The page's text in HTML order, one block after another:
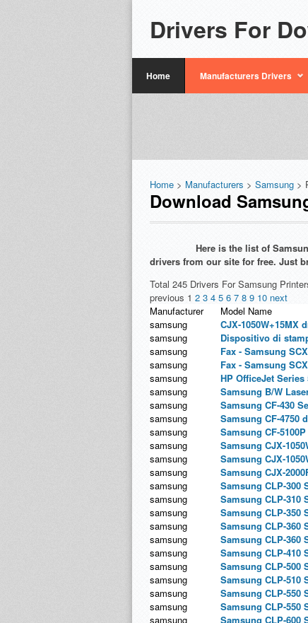
Drivers For
Home Manufacturers Drivers
Home > Manufacturers > Samsung >
Download
Here is the list of
drivers from our site for free. Just
Total 245 Drivers For Samsung
previous 1 2 3 4 5 6 7 8 9 10 next
Manufacturer
Model Name
samsung
CJX-1050W+15MX
samsung
Dispositivo di
samsung
Fax - Samsung
samsung
Fax - Samsung
samsung
HP OfficeJet
samsung
Samsung B/W
samsung
Samsung CF-430
samsung
Samsung CF-4750
samsung
Samsung CF-
samsung
Samsung CJX-
samsung
Samsung CJX-
samsung
Samsung CJX-
samsung
Samsung CLP-300
samsung
Samsung CLP-310
samsung
Samsung CLP-350
samsung
Samsung CLP-360
samsung
Samsung CLP-360
samsung
Samsung CLP-410
samsung
Samsung CLP-500
samsung
Samsung CLP-510
samsung
Samsung CLP-550
samsung
Samsung CLP-550
samsung
Samsung CLP-600